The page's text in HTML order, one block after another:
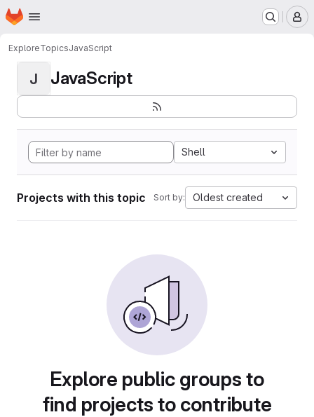
Skip to main content
Homepage
ExploreTopicsJavaScript
J JavaScript
Shell
Projects with this topic Sort by: Oldest created
Explore public groups to
find projects to contribute